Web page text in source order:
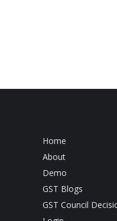
Home
About
Demo
GST Blogs
GST Council